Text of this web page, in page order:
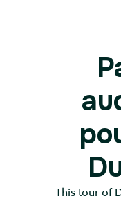
This tour of